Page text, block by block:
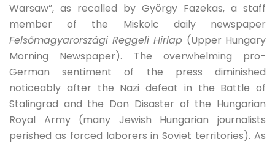
Warsaw”, as recalled by György Fazekas, a staff
member of the Miskolc daily newspaper
Felsőmagyarországi Reggeli Hírlap (Upper Hungary
Morning Newspaper). The overwhelming pro-
German sentiment of the press diminished
noticeably after the Nazi defeat in the Battle of
Stalingrad and the Don Disaster of the Hungarian
Royal Army (many Jewish Hungarian journalists
perished as forced laborers in Soviet territories). As